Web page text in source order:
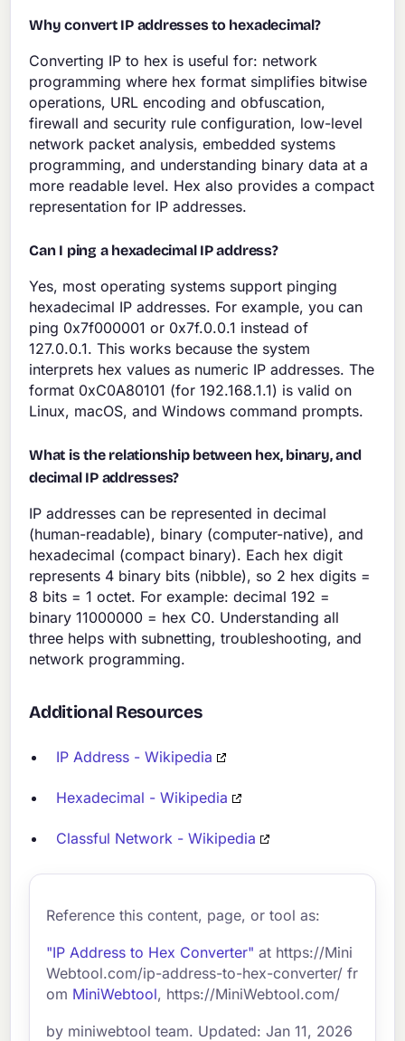
Why convert IP addresses to hexadecimal?
Converting IP to hex is useful for: network
programming where hex format simplifies bitwise
operations, URL encoding and obfuscation,
firewall and security rule configuration, low-level
network packet analysis, embedded systems
programming, and understanding binary data at a
more readable level. Hex also provides a compact
representation for IP addresses.
Can I ping a hexadecimal IP address?
Yes, most operating systems support pinging
hexadecimal IP addresses. For example, you can
ping 0x7f000001 or 0x7f.0.0.1 instead of
127.0.0.1. This works because the system
interprets hex values as numeric IP addresses. The
format 0xC0A80101 (for 192.168.1.1) is valid on
Linux, macOS, and Windows command prompts.
What is the relationship between hex, binary, and
decimal IP addresses?
IP addresses can be represented in decimal
(human-readable), binary (computer-native), and
hexadecimal (compact binary). Each hex digit
represents 4 binary bits (nibble), so 2 hex digits =
8 bits = 1 octet. For example: decimal 192 =
binary 11000000 = hex C0. Understanding all
three helps with subnetting, troubleshooting, and
network programming.
Additional Resources
IP Address - Wikipedia
Hexadecimal - Wikipedia
Classful Network - Wikipedia
Reference this content, page, or tool as:
"IP Address to Hex Converter" at https://Mini
Webtool.com/ip-address-to-hex-converter/ fr
om MiniWebtool, https://MiniWebtool.com/
by miniwebtool team. Updated: Jan 11, 2026